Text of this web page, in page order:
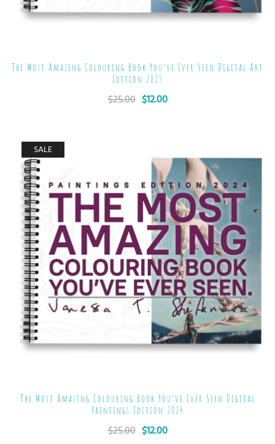
The Most Amazing Colouring Book You’ve Ever Seen Digital Art
Edition 2025
$25.00 $12.00
SALE
The Most Amazing Colouring Book You’ve Ever Seen Digital
Paintings Edition 2024
$25.00 $12.00